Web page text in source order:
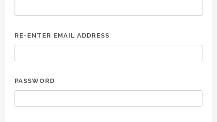
RE-ENTER EMAIL ADDRESS
PASSWORD